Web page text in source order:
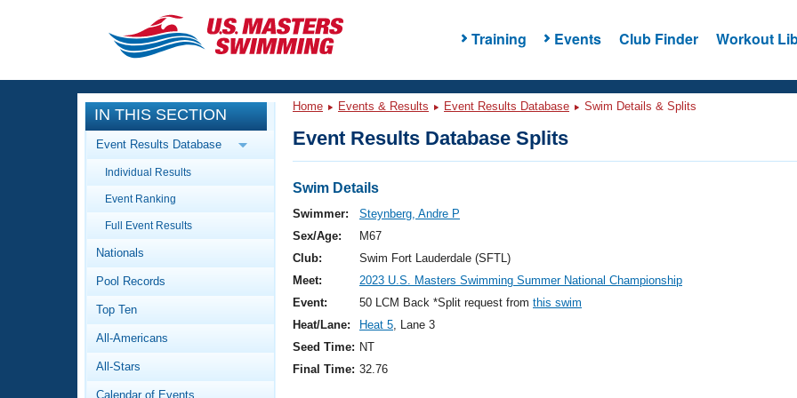
Training Events Club Finder Workout
CLOSE
Training
Workout Library
Articles And Videos
Swimming 101
Video Stroke Analysis
Club Finder
Events
Calendar Of Events
Virtual And Fitness Events
2026 Summer Nationals
National Championships
Results And Rankings
Workout Library
About Us
What Is Masters Swimming?
IN THIS SECTION
Event Results Database
Individual Results
Event Ranking
Full Event Results
Nationals
Pool Records
Top Ten
All-Americans
All-Stars
Calendar of Events
Home Events & Results Event Results Database Swim Details & Splits
Event Results Database Splits
Swim Details
Swimmer:
Steynberg, Andre P
Sex/Age:
M67
Club:
Swim Fort Lauderdale (SFTL)
Meet:
2023 U.S. Masters Swimming Summer National Championship
Event:
50 LCM Back *Split request from this swim
Heat/Lane:
Heat 5, Lane 3
Seed Time: NT
Final Time: 32.76